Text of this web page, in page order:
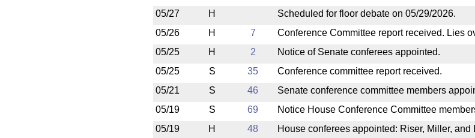
05/27
H
Scheduled for floor debate on 05/29/2026.
05/26
H 7 Conference Committee report received. Lies
05/25
H 2 Notice of Senate conferees appointed.
05/25
S 35 Conference committee report received.
05/21
S 46 Senate conference committee members
05/19
S 69 Notice House Conference Committee
05/19
H 48 House conferees appointed: Riser, Miller, and